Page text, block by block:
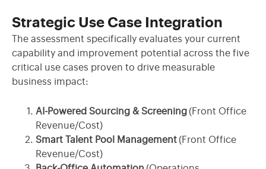
Strategic Use Case Integration
The assessment specifically evaluates your current
capability and improvement potential across the five
critical use cases proven to drive measurable
business impact:
AI-Powered Sourcing & Screening (Front Office
Revenue/Cost)
Smart Talent Pool Management (Front Office
Revenue/Cost)